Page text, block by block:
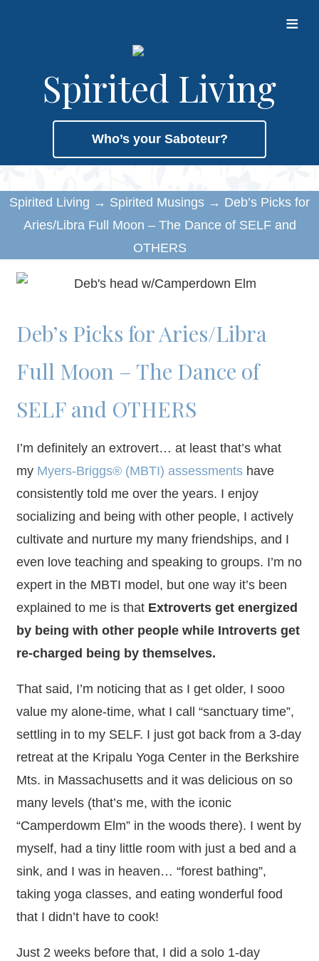
≡
Spirited Living
Who’s your Saboteur?
Spirited Living → Spirited Musings → Deb’s Picks for
Aries/Libra Full Moon – The Dance of SELF and
OTHERS
Deb’s Picks for Aries/Libra
Full Moon – The Dance of
SELF and OTHERS
I’m definitely an extrovert… at least that’s what
my Myers-Briggs® (MBTI) assessmentshave
consistently told me over the years. I enjoy
socializing and being with other people, I actively
cultivate and nurture my many friendships, and I
even love teaching and speaking to groups. I’m no
expert in the MBTI model, but one way it’s been
explained to me is that Extroverts get energized
by being with other people while Introverts get
re-charged being by themselves.
That said, I’m noticing that as I get older, I sooo
value my alone-time, what I call “sanctuary time”,
settling in to my SELF. I just got back from a 3-day
retreat at the Kripalu Yoga Center in the Berkshire
Mts. in Massachusetts and it was delicious on so
many levels (that’s me, with the iconic
“Camperdowm Elm” in the woods there). I went by
myself, had a tiny little room with just a bed and a
sink, and I was in heaven… “forest bathing”,
taking yoga classes, and eating wonderful food
that I didn’t have to cook!
Just 2 weeks before that, I did a solo 1-day